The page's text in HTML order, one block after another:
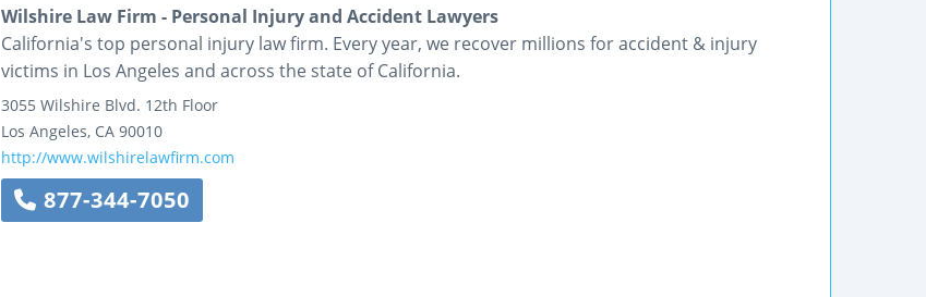
Wilshire Law Firm - Personal Injury and Accident Lawyers
California's top personal injury law firm. Every year, we recover millions for accident & injury
victims in Los Angeles and across the state of California.
3055 Wilshire Blvd. 12th Floor
Los Angeles, CA 90010
http://www.wilshirelawfirm.com
877-344-7050